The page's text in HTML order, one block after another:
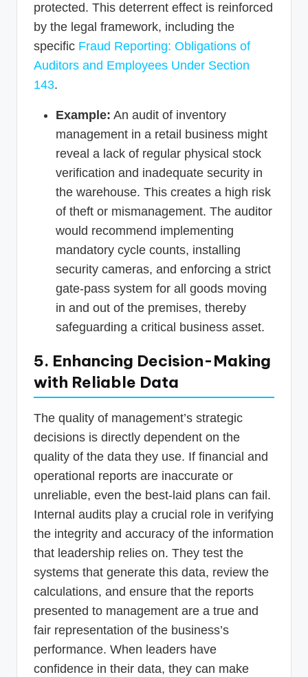
protected. This deterrent effect is reinforced
by the legal framework, including the
specific Fraud Reporting: Obligations of
Auditors and Employees Under Section
143.
Example: An audit of inventory
management in a retail business might
reveal a lack of regular physical stock
verification and inadequate security in
the warehouse. This creates a high risk
of theft or mismanagement. The auditor
would recommend implementing
mandatory cycle counts, installing
security cameras, and enforcing a strict
gate-pass system for all goods moving
in and out of the premises, thereby
safeguarding a critical business asset.
5. Enhancing Decision-Making
with Reliable Data
The quality of management’s strategic
decisions is directly dependent on the
quality of the data they use. If financial and
operational reports are inaccurate or
unreliable, even the best-laid plans can fail.
Internal audits play a crucial role in verifying
the integrity and accuracy of the information
that leadership relies on. They test the
systems that generate this data, review the
calculations, and ensure that the reports
presented to management are a true and
fair representation of the business’s
performance. When leaders have
confidence in their data, they can make